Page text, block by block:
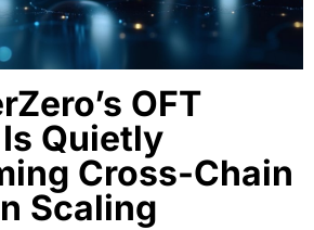
OFT
Quietly
Cross-Chain
Scaling